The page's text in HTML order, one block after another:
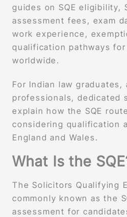
guides on SQE eligibility,
assessment fees, exam
work experience,
qualification pathways
worldwide.
For Indian law graduates,
professionals, dedicated
explain how the SQE
considering qualification
England and Wales.
What Is the
The Solicitors Qualifying
commonly known as the
assessment for